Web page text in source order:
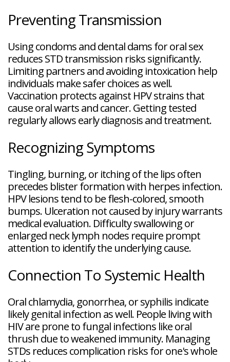
Preventing Transmission
Using condoms and dental dams for oral sex
reduces STD transmission risks significantly.
Limiting partners and avoiding intoxication help
individuals make safer choices as well.
Vaccination protects against HPV strains that
cause oral warts and cancer. Getting tested
regularly allows early diagnosis and treatment.
Recognizing Symptoms
Tingling, burning, or itching of the lips often
precedes blister formation with herpes infection.
HPV lesions tend to be flesh-colored, smooth
bumps. Ulceration not caused by injury warrants
medical evaluation. Difficulty swallowing or
enlarged neck lymph nodes require prompt
attention to identify the underlying cause.
Connection To Systemic Health
Oral chlamydia, gonorrhea, or syphilis indicate
likely genital infection as well. People living with
HIV are prone to fungal infections like oral
thrush due to weakened immunity. Managing
STDs reduces complication risks for one's whole